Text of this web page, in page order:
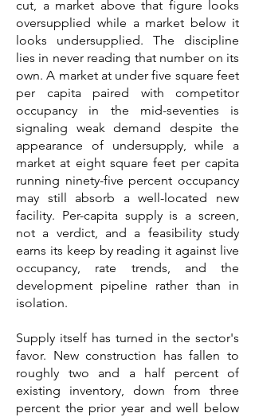
cut, a market above that figure looks
oversupplied while a market below it
looks undersupplied. The discipline
lies in never reading that number on its
own. A market at under five square feet
per capita paired with competitor
occupancy in the mid-seventies is
signaling weak demand despite the
appearance of undersupply, while a
market at eight square feet per capita
running ninety-five percent occupancy
may still absorb a well-located new
facility. Per-capita supply is a screen,
not a verdict, and a feasibility study
earns its keep by reading it against live
occupancy, rate trends, and the
development pipeline rather than in
isolation.
Supply itself has turned in the sector's
favor. New construction has fallen to
roughly two and a half percent of
existing inventory, down from three
percent the prior year and well below